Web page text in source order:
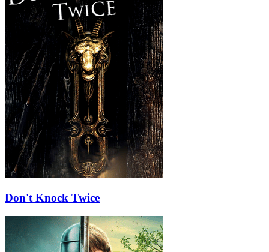
Don't Knock Twice